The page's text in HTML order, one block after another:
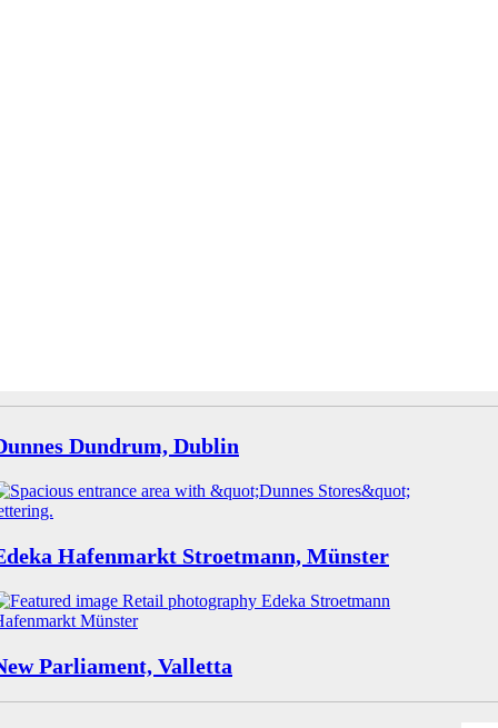
Dundrum, Dublin
Hafenmarkt Stroetmann, Münster
Parliament, Valletta